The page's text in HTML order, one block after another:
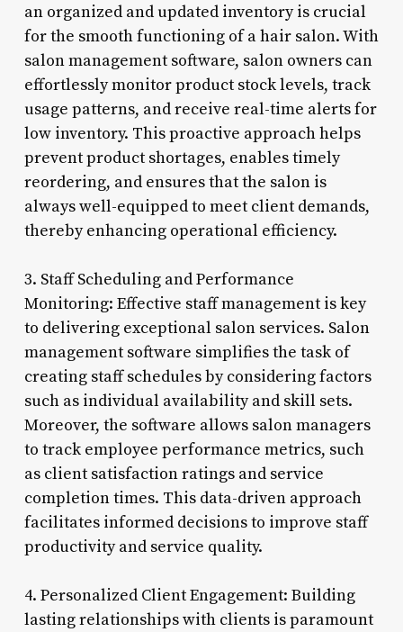
an organized and updated inventory is crucial
for the smooth functioning of a hair salon. With
salon management software, salon owners can
effortlessly monitor product stock levels, track
usage patterns, and receive real-time alerts for
low inventory. This proactive approach helps
prevent product shortages, enables timely
reordering, and ensures that the salon is
always well-equipped to meet client demands,
thereby enhancing operational efficiency.
3. Staff Scheduling and Performance
Monitoring: Effective staff management is key
to delivering exceptional salon services. Salon
management software simplifies the task of
creating staff schedules by considering factors
such as individual availability and skill sets.
Moreover, the software allows salon managers
to track employee performance metrics, such
as client satisfaction ratings and service
completion times. This data-driven approach
facilitates informed decisions to improve staff
productivity and service quality.
4. Personalized Client Engagement: Building
lasting relationships with clients is paramount